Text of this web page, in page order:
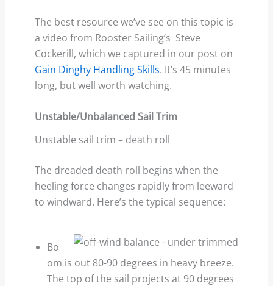
The best resource we’ve see on this topic is
a video from Rooster Sailing’s Steve
Cockerill, which we captured in our post on
Gain Dinghy Handling Skills. It’s 45 minutes
long, but well worth watching.
Unstable/Unbalanced Sail Trim
Unstable sail trim – death roll
The dreaded death roll begins when the
heeling force changes rapidly from leeward
to windward. Here’s the typical sequence:
Bo
om is out 80-90 degrees in heavy breeze.
The top of the sail projects at 90 degrees